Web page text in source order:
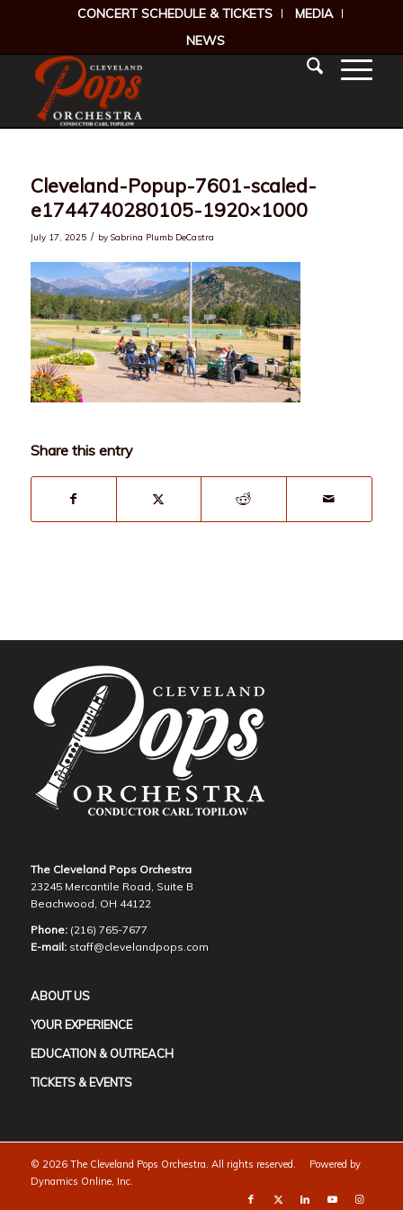
CONCERT SCHEDULE & TICKETS
MEDIA
NEWS
Cleveland-Popup-7601-scaled-
e1744740280105-1920×1000
July 17, 2025 / by Sabrina Plumb DeCastra
Share this entry
The Cleveland Pops Orchestra
23245 Mercantile Road, Suite B
Beachwood, OH 44122
Phone:(216) 765-7677
E-mail: staff@clevelandpops.com
ABOUT US
YOUR EXPERIENCE
EDUCATION & OUTREACH
TICKETS & EVENTS
© 2026 The Cleveland Pops Orchestra. All rights reserved. Powered by
Dynamics Online, Inc.